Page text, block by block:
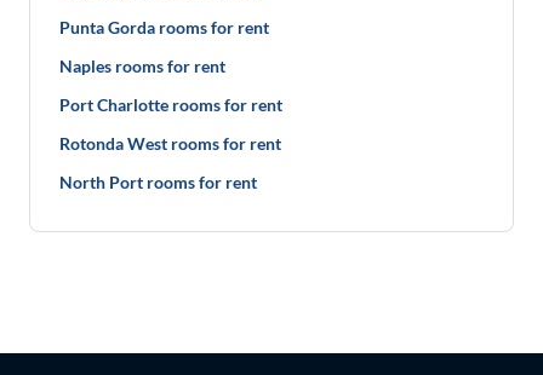
Punta Gorda rooms for rent
Naples rooms for rent
Port Charlotte rooms for rent
Rotonda West rooms for rent
North Port rooms for rent